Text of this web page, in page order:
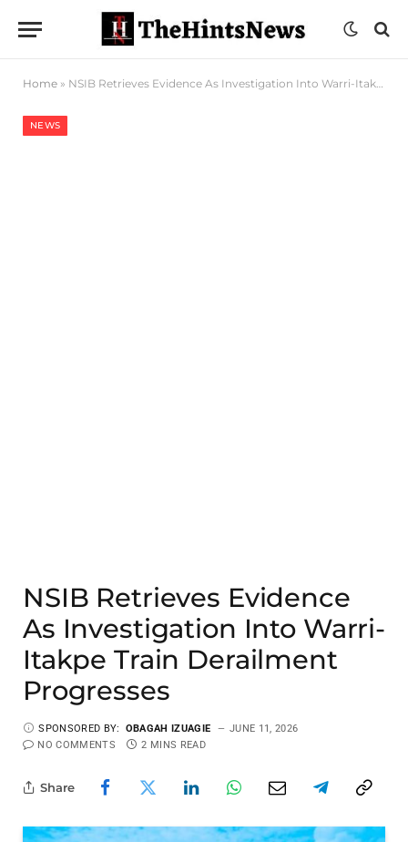
Home » NSIB Retrieves Evidence As Investigation Into Warri-Itakpe Train Derailment Progresses
NEWS
NSIB Retrieves Evidence
As Investigation Into Warri-
Itakpe Train Derailment
Progresses
SPONSORED BY: OBAGAH IZUAGIE
JUNE 11, 2026
NO COMMENTS
2 MINS READ
Share